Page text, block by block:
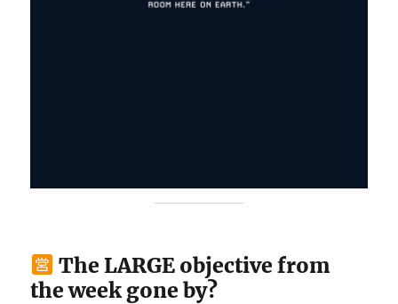
The LARGE objective from
the week gone by?